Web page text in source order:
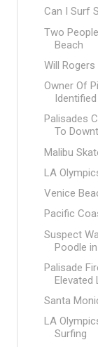
Can I Surf
Two
Beach
Will
Owner Of
Identified
Palisades
To
Malibu
LA
Venice
Pacific
Suspect
Poodle in
Palisade
Elevated
Santa
LA
Surfing